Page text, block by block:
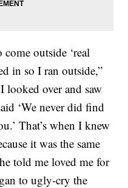
outside ‘real
in so I ran outside,”
looked over and saw
‘We never did find
That’s when I knew
it was the same
told me loved me for
to ugly-cry the